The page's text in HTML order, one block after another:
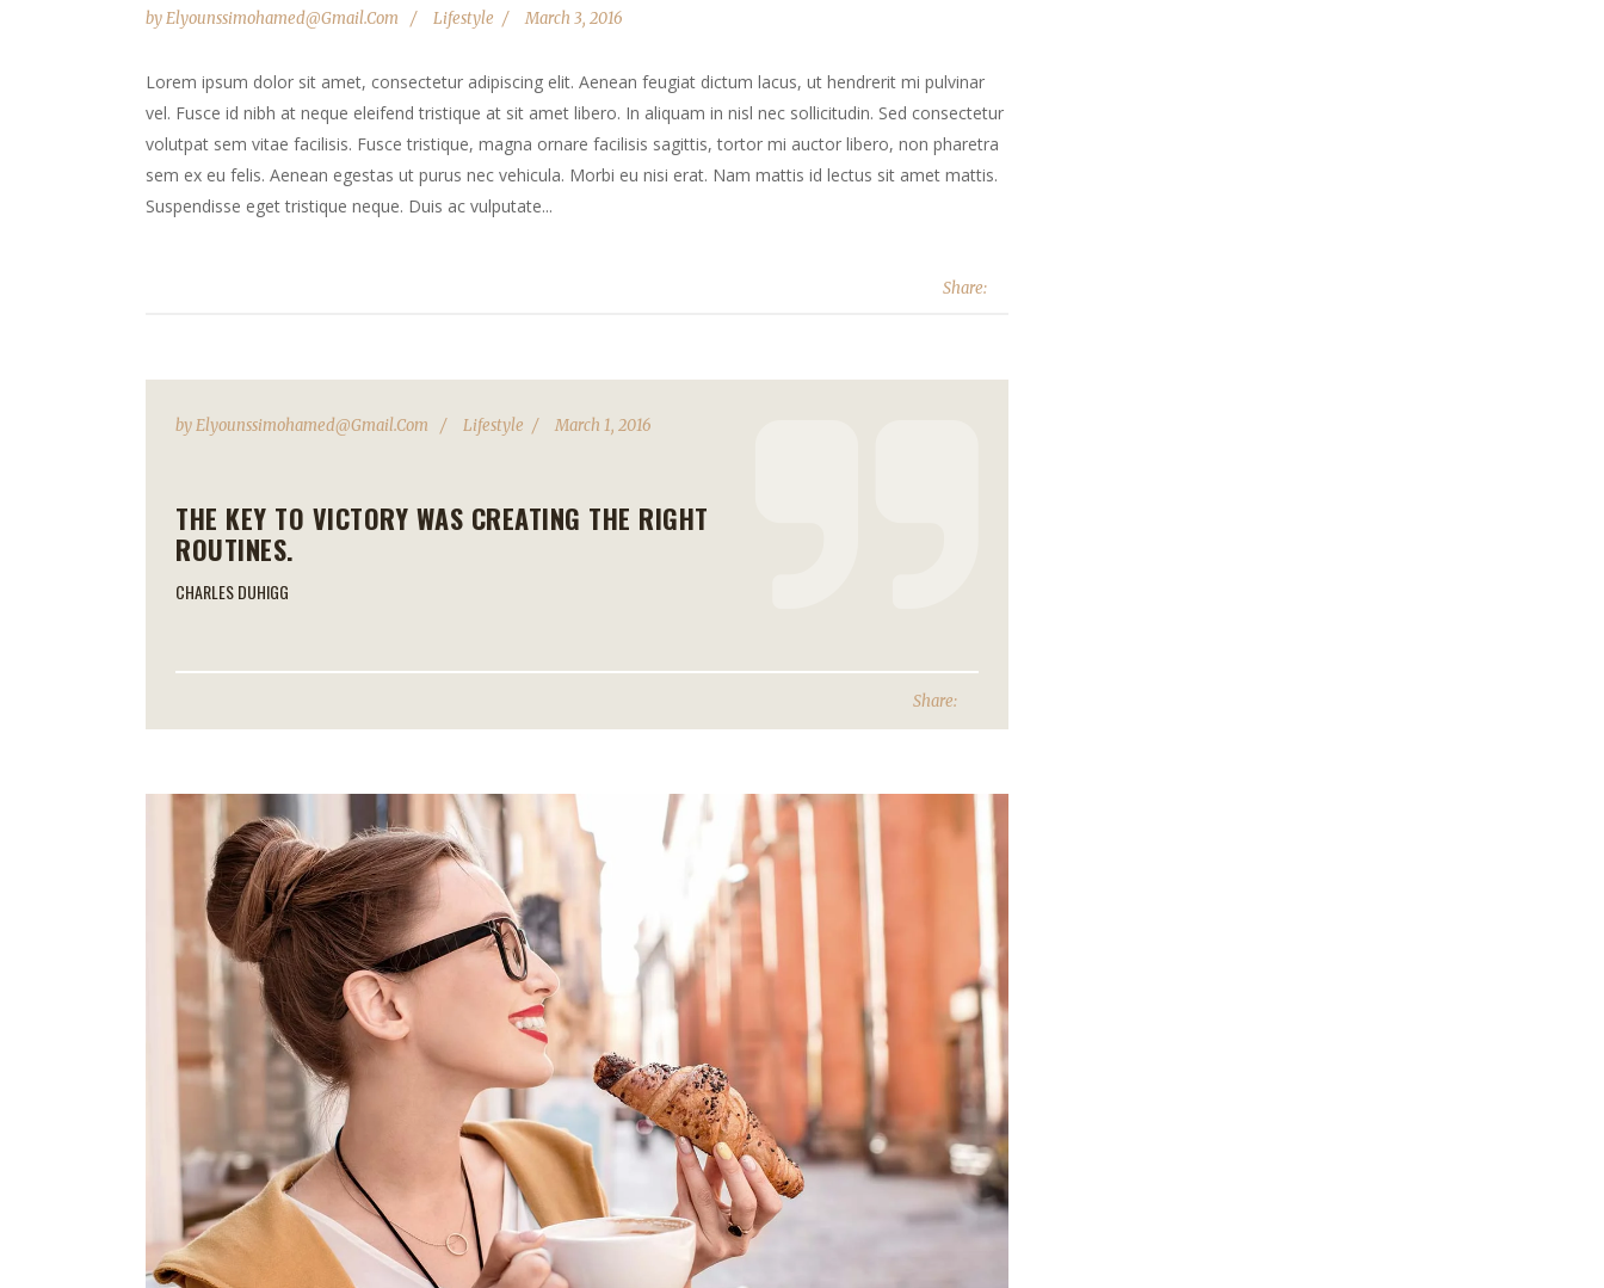
byElyounssimohamed@gmail.com Lifestyle March 3, 2016
Lorem ipsum dolor sit amet, consectetur adipiscing elit. Aenean feugiat dictum lacus, ut hendrerit mi pulvinar
vel. Fusce id nibh at neque eleifend tristique at sit amet libero. In aliquam in nisl nec sollicitudin. Sed consectetur
volutpat sem vitae facilisis. Fusce tristique, magna ornare facilisis sagittis, tortor mi auctor libero, non pharetra
sem ex eu felis. Aenean egestas ut purus nec vehicula. Morbi eu nisi erat. Nam mattis id lectus sit amet mattis.
Suspendisse eget tristique neque. Duis ac vulputate...
Share:
byElyounssimohamed@gmail.com Lifestyle March 1, 2016
THE KEY TO VICTORY WAS CREATING THE RIGHT
ROUTINES.
CHARLES DUHIGG
Share: